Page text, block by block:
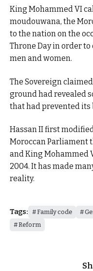
King Mohammed VI
moudouwana, the
to the nation on the
Throne Day in order
men and women.
The Sovereign
ground had revealed
that had prevented its
Hassan II first
Moroccan Parliament
and King Mohammed
2004. It has made
reality.
Tags: Family code
Reform